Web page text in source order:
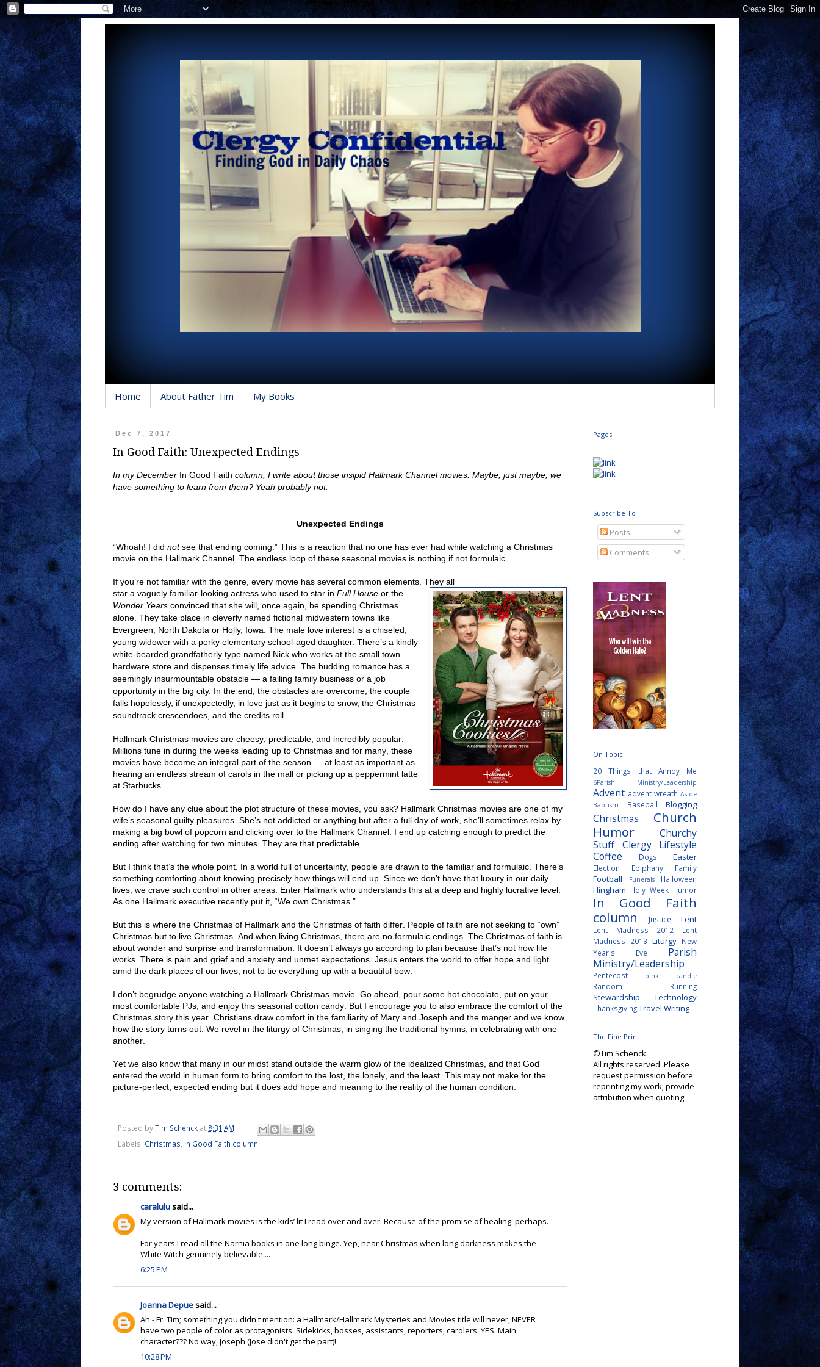
Home About Father Tim My Books
Dec 7, 2017
In Good Faith: Unexpected Endings
In my December In Good Faith column, I write about those insipid Hallmark Channel movies. Maybe, just maybe, we
have something to learn from them? Yeah probably not.
Unexpected Endings
“Whoah! I did notsee that ending coming.” This is a reaction that no one has ever had while watching a Christmas
movie on the Hallmark Channel. The endless loop of these seasonal movies is nothing if not formulaic.
If you’re not familiar with the genre, every movie has several common elements. They all
star a vaguely familiar-looking actress who used to star in Full House or the
Wonder Years convinced that she will, once again, be spending Christmas
alone. They take place in cleverly named fictional midwestern towns like
Evergreen, North Dakota or Holly, Iowa. The male love interest is a chiseled,
young widower with a perky elementary school-aged daughter. There’s a kindly
white-bearded grandfatherly type named Nick who works at the small town
hardware store and dispenses timely life advice. The budding romance has a
seemingly insurmountable obstacle — a failing family business or a job
opportunity in the big city. In the end, the obstacles are overcome, the couple
falls hopelessly, if unexpectedly, in love just as it begins to snow, the Christmas
soundtrack crescendoes, and the credits roll.
Hallmark Christmas movies are cheesy, predictable, and incredibly popular.
Millions tune in during the weeks leading up to Christmas and for many, these
movies have become an integral part of the season — at least as important as
hearing an endless stream of carols in the mall or picking up a peppermint latte
at Starbucks.
How do I have any clue about the plot structure of these movies, you ask? Hallmark Christmas movies are one of my
wife’s seasonal guilty pleasures. She’s not addicted or anything but after a full day of work, she’ll sometimes relax by
making a big bowl of popcorn and clicking over to the Hallmark Channel. I end up catching enough to predict the
ending after watching for two minutes. They are that predictable.
But I think that’s the whole point. In a world full of uncertainty, people are drawn to the familiar and formulaic. There’s
something comforting about knowing precisely how things will end up. Since we don’t have that luxury in our daily
lives, we crave such control in other areas. Enter Hallmark who understands this at a deep and highly lucrative level.
As one Hallmark executive recently put it, “We own Christmas.”
But this is where the Christmas of Hallmark and the Christmas of faith differ. People of faith are not seeking to “own”
Christmas but to live Christmas. And when living Christmas, there are no formulaic endings. The Christmas of faith is
about wonder and surprise and transformation. It doesn’t always go according to plan because that’s not how life
works. There is pain and grief and anxiety and unmet expectations. Jesus enters the world to offer hope and light
amid the dark places of our lives, not to tie everything up with a beautiful bow.
I don’t begrudge anyone watching a Hallmark Christmas movie. Go ahead, pour some hot chocolate, put on your
most comfortable PJs, and enjoy this seasonal cotton candy. But I encourage you to also embrace the comfort of the
Christmas story this year. Christians draw comfort in the familiarity of Mary and Joseph and the manger and we know
how the story turns out. We revel in the liturgy of Christmas, in singing the traditional hymns, in celebrating with one
another.
Yet we also know that many in our midst stand outside the warm glow of the idealized Christmas, and that God
entered the world in human form to bring comfort to the lost, the lonely, and the least. This may not make for the
picture-perfect, expected ending but it does add hope and meaning to the reality of the human condition.
Posted byTim Schenck at 8:31 AM
Labels: Christmas In Good Faith column
3 comments:
caralulusaid...
My version of Hallmark movies is the kids’ lit I read over and over. Because of the promise of healing, perhaps.
For years I read all the Narnia books in one long binge. Yep, near Christmas when long darkness makes the
White Witch genuinely believable....
6:25 PM
Joanna Depuesaid...
Ah - Fr. Tim; something you didn't mention: a Hallmark/Hallmark Mysteries and Movies title will never, NEVER
have two people of color as protagonists. Sidekicks, bosses, assistants, reporters, carolers: YES. Main
character??? No way, Joseph (Jose didn't get the part)!
10:28 PM
Pages
Subscribe To
Posts
Comments
On Topic
20 Things that Annoy Me
6Parish Ministry/Leadership
Advent advent wreath Aside
Baptism
Baseball Blogging
Christmas
Church
Humor
Churchy
Stuff Clergy Lifestyle
Coffee
Dogs Easter
Election Epiphany Family
Football Funerals Halloween
Hingham Holy Week Humor
In Good Faith
column
Justice Lent
Lent Madness 2012
Lent
Madness 2013 Liturgy New
Year's Eve
Parish
Ministry/Leadership
Pentecost pink candle
Random Running
Stewardship Technology
ThanksgivingTravel Writing
The Fine Print
©Tim Schenck
All rights reserved. Please
request permission before
reprinting my work; provide
attribution when quoting.